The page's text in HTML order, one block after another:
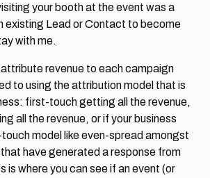
your booth at the event was a
existing Lead or Contact to become
with me.
attribute revenue to each campaign
to using the attribution model that is
first-touch getting all the revenue,
all the revenue, or if your business
model like even-spread amongst
have generated a response from
is where you can see if an event (or